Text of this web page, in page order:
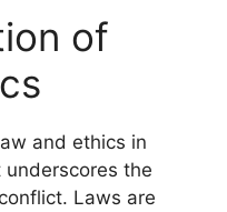
of
and ethics in
the
Laws are